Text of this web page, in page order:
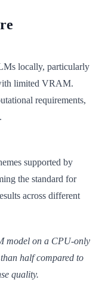
locally, particularly
limited VRAM.
requirements,
supported by
the standard for
across different
model on a CPU-only
half compared to
quality.